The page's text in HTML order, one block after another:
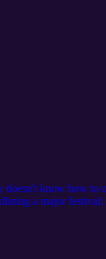
know how to
a major
new reasons to be
you can